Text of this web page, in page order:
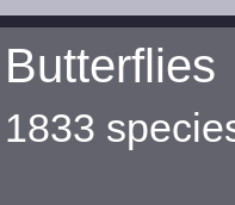
Butterflies
1833